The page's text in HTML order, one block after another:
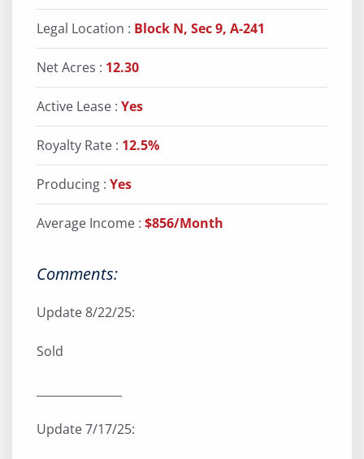
Legal Location : Block N, Sec 9, A-241
Net Acres : 12.30
Active Lease : Yes
Royalty Rate : 12.5%
Producing : Yes
Average Income : $856/Month
Comments:
Update 8/22/25:
Sold
Update 7/17/25: